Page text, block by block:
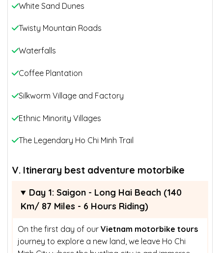
White Sand Dunes
Twisty Mountain Roads
Waterfalls
Coffee Plantation
Silkworm Village and Factory
Ethnic Minority Villages
The Legendary Ho Chi Minh Trail
V. Itinerary best adventure motorbike
Day 1: Saigon - Long Hai Beach (140
Km/ 87 Miles - 6 Hours Riding)
On the first day of our Vietnam motorbike tours
journey to explore a new land, we leave Ho Chi